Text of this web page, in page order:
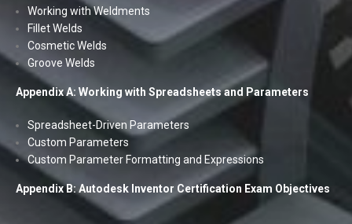
Working with Weldments
Fillet Welds
Cosmetic Welds
Groove Welds
Appendix A: Working with Spreadsheets and Parameters
Spreadsheet-Driven Parameters
Custom Parameters
Custom Parameter Formatting and Expressions
Appendix B: Autodesk Inventor Certification Exam Objectives